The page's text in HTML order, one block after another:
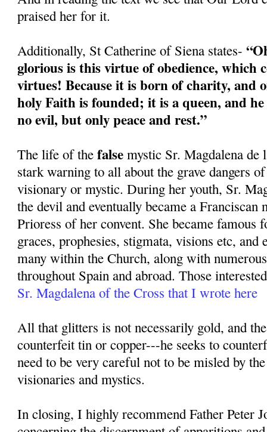
praised her for it.
Additionally, St Catherine of Siena states-
glorious is this virtue of obedience, which
virtues! Because it is born of charity, and
holy Faith is founded; it is a queen, and
no evil, but only peace and rest.”
The life of thefalse mystic Sr. Magdalena de
stark warning to all about the grave dangers
visionary or mystic. During her youth, Sr.
the devil and eventually became a Franciscan
Prioress of her convent. She became famous
graces, prophesies, stigmata, visions etc, and
many within the Church, along with
throughout Spain and abroad. Those
Sr. Magdalena of the Cross that I wrote here
All that glitters is not necessarily gold, and
counterfeit tin or copper---he seeks to
need to be very careful not to be misled by
visionaries and mystics.
In closing, I highly recommend Father Peter